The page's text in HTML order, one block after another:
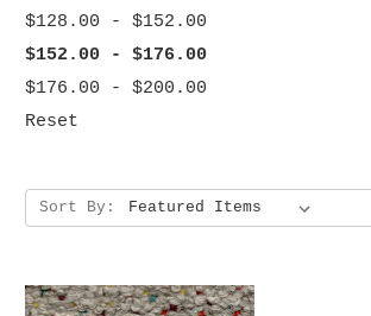
$128.00 - $152.00
$152.00 - $176.00
$176.00 - $200.00
Reset
Sort By: